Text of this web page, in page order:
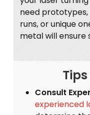
need
runs, or unique
metal will ensure
Consult
experienced